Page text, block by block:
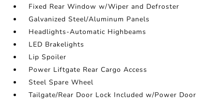
Fixed Rear Window w/Wiper and Defroster
Galvanized Steel/Aluminum Panels
Headlights-Automatic Highbeams
LED Brakelights
Lip Spoiler
Power Liftgate Rear Cargo Access
Steel Spare Wheel
Tailgate/Rear Door Lock Included w/Power Door